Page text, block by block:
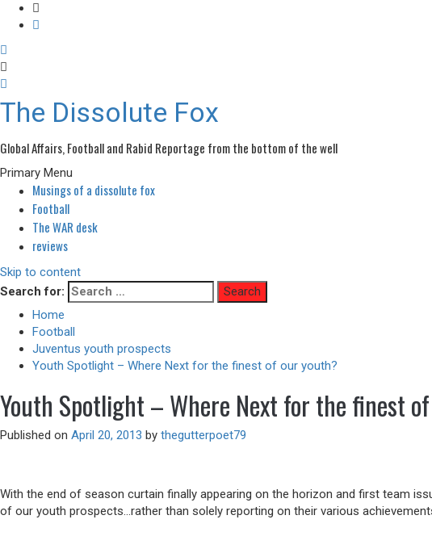
The Dissolute Fox
Global Affairs, Football and Rabid Reportage from the bottom of the well
Primary Menu
Musings of a dissolute fox
Football
The WAR desk
reviews
Skip to content
Search for:
Home
Football
Juventus youth prospects
Youth Spotlight – Where Next for the finest of our youth?
Youth Spotlight – Where Next for the finest
Published on April 20, 2013 by thegutterpoet79
With the end of season curtain finally appearing on the horizon and first team
of our youth prospects…rather than solely reporting on their various